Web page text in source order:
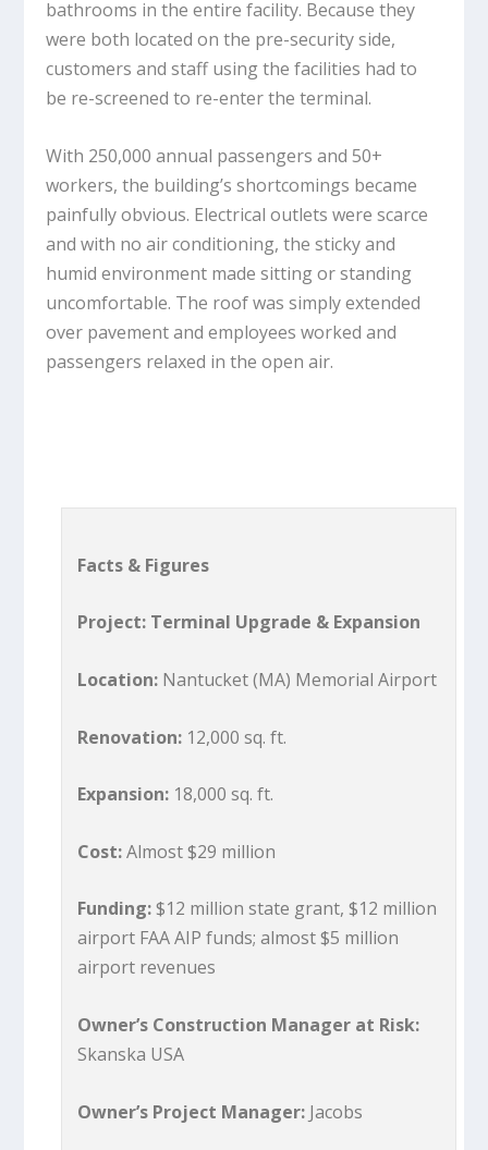
bathrooms in the entire facility. Because they
were both located on the pre-security side,
customers and staff using the facilities had to
be re-screened to re-enter the terminal.
With 250,000 annual passengers and 50+
workers, the building’s shortcomings became
painfully obvious. Electrical outlets were scarce
and with no air conditioning, the sticky and
humid environment made sitting or standing
uncomfortable. The roof was simply extended
over pavement and employees worked and
passengers relaxed in the open air.
Facts & Figures
Project: Terminal Upgrade & Expansion
Location: Nantucket (MA) Memorial Airport
Renovation: 12,000 sq. ft.
Expansion: 18,000 sq. ft.
Cost:Almost $29 million
Funding:$12 million state grant, $12 million
airport FAA AIP funds; almost $5 million
airport revenues
Owner’s Construction Manager at Risk:
Skanska USA
Owner’s Project Manager: Jacobs